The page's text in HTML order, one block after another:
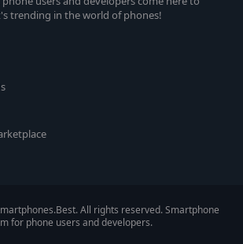
trending in the world of phones!
All rights reserved. Smartphone
for phone users and developers.